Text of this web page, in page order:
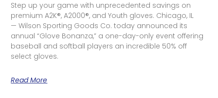
Step up your game with unprecedented savings on
premium A2K®, A2000®, and Youth gloves. Chicago, IL
— Wilson Sporting Goods Co. today announced its
annual “Glove Bonanza,” a one-day-only event offering
baseball and softball players an incredible 50% off
select gloves.
Read More